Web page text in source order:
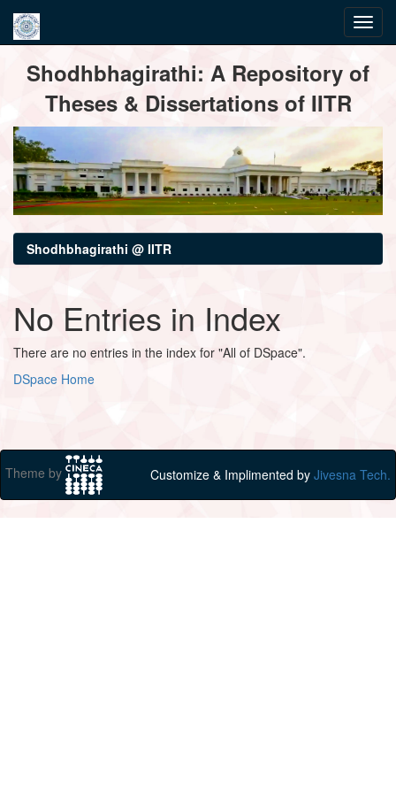
navigationShodhbhagirathi: A Repository of
Theses & Dissertations of IITR
Shodhbhagirathi @ IITR
No Entries in Index
There are no entries in the index for "All of DSpace".
DSpace Home
Theme by Customize & Implimented by Jivesna Tech.